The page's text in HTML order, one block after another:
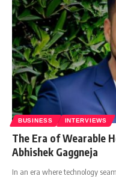
BUSINESS INTERVIEWS
The Era of Wearable
Abhishek Gaggneja
In an era where technology